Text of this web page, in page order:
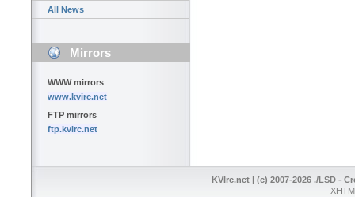
All News
Mirrors
WWW mirrors
www.kvirc.net
FTP mirrors
ftp.kvirc.net
KVIrc.net | (c) 2007-2026 ./LSD -